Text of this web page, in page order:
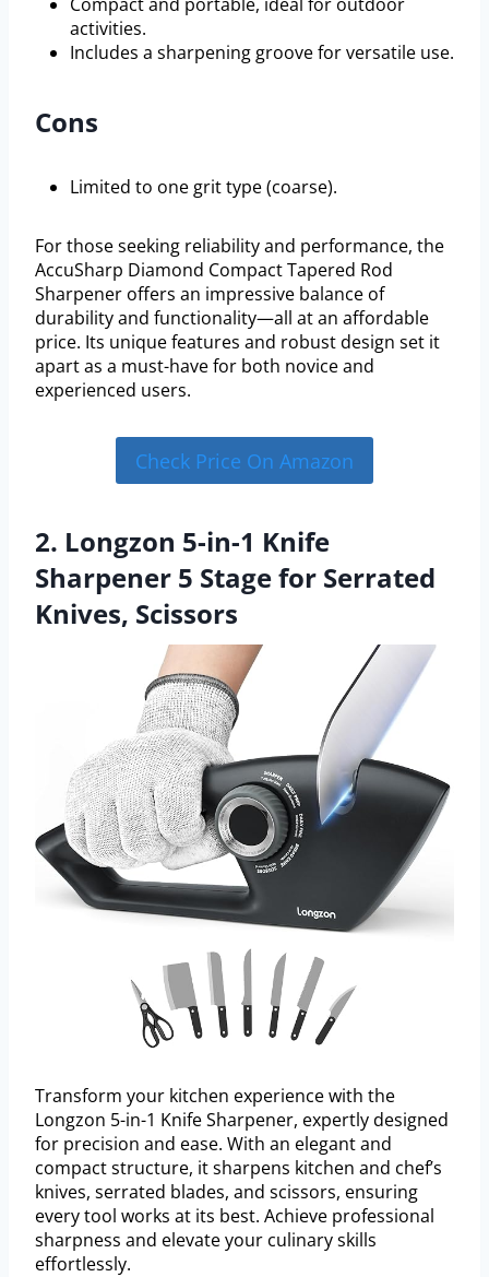
activities.
Includes a sharpening groove for versatile use.
Cons
Limited to one grit type (coarse).
For those seeking reliability and performance, the
AccuSharp Diamond Compact Tapered Rod
Sharpener offers an impressive balance of
durability and functionality—all at an affordable
price. Its unique features and robust design set it
apart as a must-have for both novice and
experienced users.
Check Price On Amazon
2. Longzon 5-in-1 Knife
Sharpener 5 Stage for Serrated
Knives, Scissors
Transform your kitchen experience with the
Longzon 5-in-1 Knife Sharpener, expertly designed
for precision and ease. With an elegant and
compact structure, it sharpens kitchen and chef’s
knives, serrated blades, and scissors, ensuring
every tool works at its best. Achieve professional
sharpness and elevate your culinary skills
effortlessly.